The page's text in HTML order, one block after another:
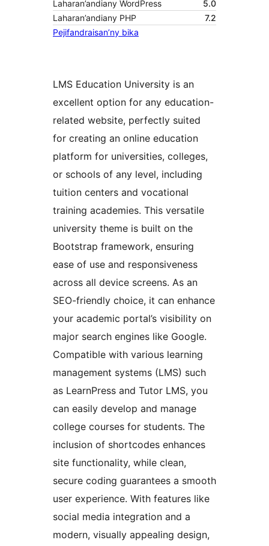
Laharan’andiany WordPress
5.0
Laharan’andiany PHP
7.2
Pejifandraisan’ny bika
LMS Education University is an
excellent option for any education-
related website, perfectly suited
for creating an online education
platform for universities, colleges,
or schools of any level, including
tuition centers and vocational
training academies. This versatile
university theme is built on the
Bootstrap framework, ensuring
ease of use and responsiveness
across all device screens. As an
SEO-friendly choice, it can enhance
your academic portal’s visibility on
major search engines like Google.
Compatible with various learning
management systems (LMS) such
as LearnPress and Tutor LMS, you
can easily develop and manage
college courses for students. The
inclusion of shortcodes enhances
site functionality, while clean,
secure coding guarantees a smooth
user experience. With features like
social media integration and a
modern, visually appealing design,